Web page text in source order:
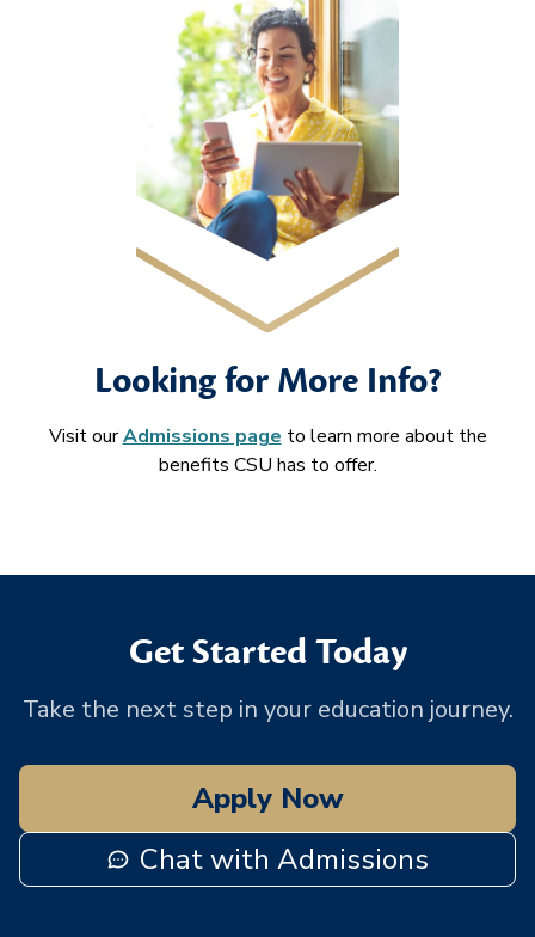
Looking for More Info?
Visit ourAdmissions page to learn more about the
benefits CSU has to offer.
Get Started Today
Take the next step in your education journey.
Apply Now
Chat with Admissions